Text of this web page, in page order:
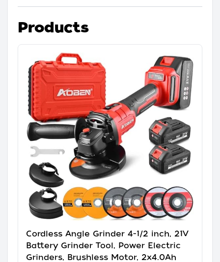
Products
Cordless Angle Grinder 4-1/2 inch, 21V
Battery Grinder Tool, Power Electric
Grinders, Brushless Motor, 2x4.0Ah